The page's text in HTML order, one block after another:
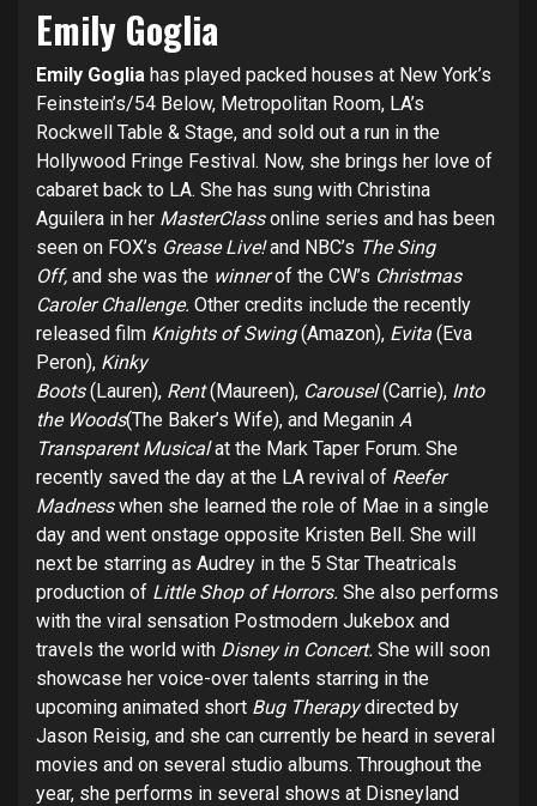
Emily Goglia
Emily Goglia has played packed houses at New York’s
Feinstein’s/54 Below, Metropolitan Room, LA’s
Rockwell Table & Stage, and sold out a run in the
Hollywood Fringe Festival. Now, she brings her love of
cabaret back to LA. She has sung with Christina
Aguilera in her MasterClassonline series and has been
seen on FOX’s Grease Live!and NBC’s The Sing
Off, and she was the winnerof the CW’s Christmas
Caroler Challenge. Other credits include the recently
released film Knights of Swing(Amazon), Evita (Eva
Peron), Kinky
Boots(Lauren), Rent(Maureen), Carousel(Carrie), Into
the Woods(The Baker’s Wife), and Meganin A
Transparent Musicalat the Mark Taper Forum. She
recently saved the day at the LA revival of Reefer
Madnesswhen she learned the role of Mae in a single
day and went onstage opposite Kristen Bell. She will
next be starring as Audrey in the 5 Star Theatricals
production of Little Shop of Horrors. She also performs
with the viral sensation Postmodern Jukebox and
travels the world with Disney in Concert. She will soon
showcase her voice-over talents starring in the
upcoming animated short Bug Therapydirected by
Jason Reisig, and she can currently be heard in several
movies and on several studio albums. Throughout the
year, she performs in several shows at Disneyland